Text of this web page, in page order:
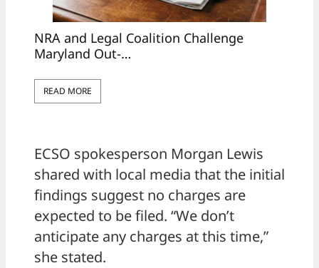
NRA and Legal Coalition Challenge
Maryland Out-…
READ MORE
ECSO spokesperson Morgan Lewis
shared with local media that the initial
findings suggest no charges are
expected to be filed. “We don’t
anticipate any charges at this time,”
she stated.